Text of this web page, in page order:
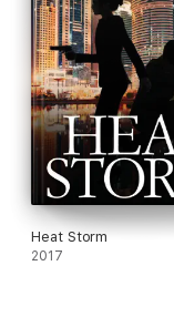
Heat Storm
2017